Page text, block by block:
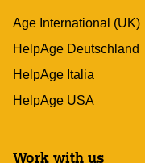
Age International (UK)
HelpAge Deutschland
HelpAge Italia
HelpAge USA
Work with us